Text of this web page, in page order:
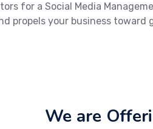
for a Social Media
propels your business toward
We are